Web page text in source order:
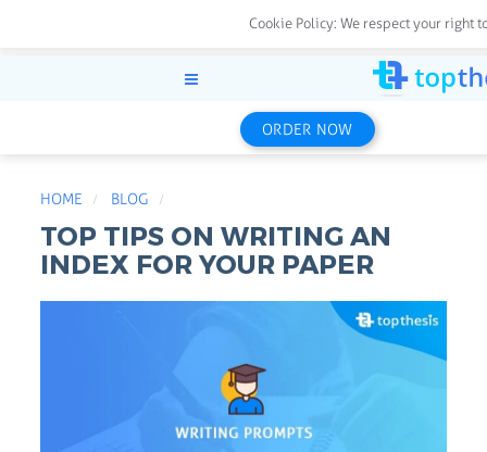
ORDER NOW
HOME BLOG
TOP TIPS ON WRITING AN
INDEX FOR YOUR PAPER
Cookie Policy: We respect your right